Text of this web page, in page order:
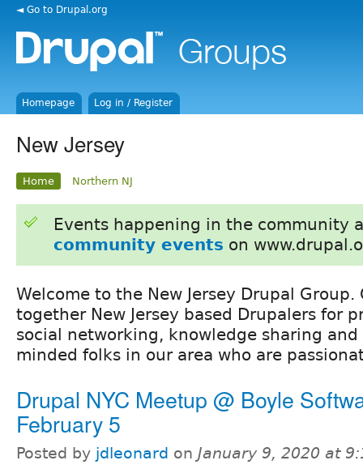
◄ Go to Drupal.org
Homepage Log in / Register
New Jersey
Home Northern NJ
Events happening in the community
community events on
Welcome to the New Jersey Drupal
together New Jersey based Drupalers for
social networking, knowledge sharing
minded folks in our area who are
Drupal NYC Meetup @ Boyle
February 5
Posted by jdleonard on January 9, 2020 at